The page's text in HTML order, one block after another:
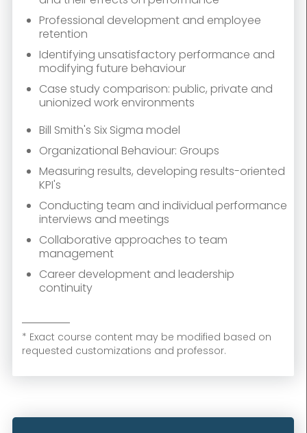
Professional development and employee
retention
Identifying unsatisfactory performance and
modifying future behaviour
Case study comparison: public, private and
unionized work environments
Bill Smith's Six Sigma model
Organizational Behaviour: Groups
Measuring results, developing results-oriented
KPI's
Conducting team and individual performance
interviews and meetings
Collaborative approaches to team
management
Career development and leadership
continuity
* Exact course content may be modified based on
requested customizations and professor.